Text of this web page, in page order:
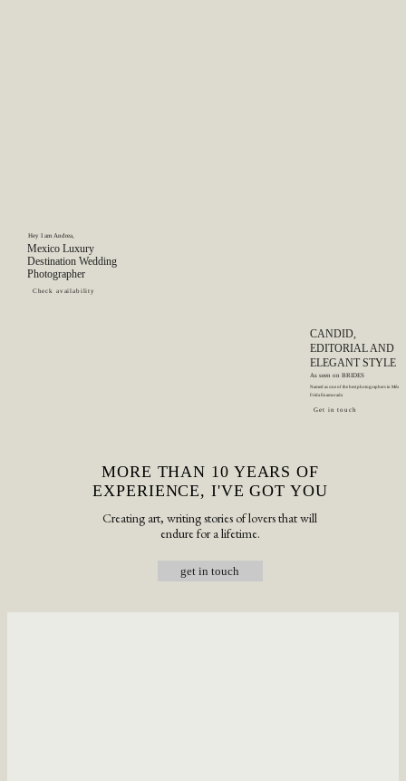
Hey I am Andrea,
Mexico Luxury
Destination Wedding
Photographer
Check availability
CANDID,
EDITORIAL AND
ELEGANT STYLE
As seen on BRIDES
Named as one of the best photographers in México
Frida Enamorada
Get in touch
MORE THAN 10 YEARS OF
EXPERIENCE, I'VE GOT YOU
Creating art, writing stories of lovers that will
endure for a lifetime.
get in touch